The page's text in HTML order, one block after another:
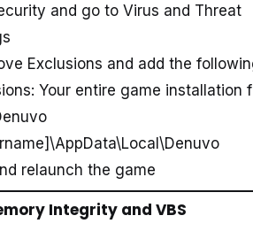
and go to Virus and Threat
Exclusions and add the
Your entire game installation
relaunch the game
Integrity and VBS